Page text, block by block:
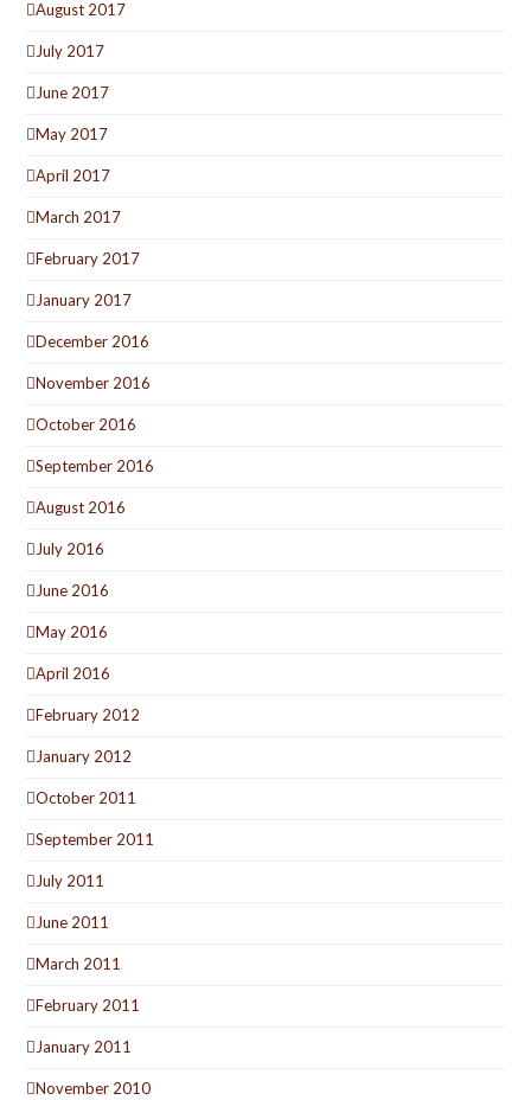
August 2017
July 2017
June 2017
May 2017
April 2017
March 2017
February 2017
January 2017
December 2016
November 2016
October 2016
September 2016
August 2016
July 2016
June 2016
May 2016
April 2016
February 2012
January 2012
October 2011
September 2011
July 2011
June 2011
March 2011
February 2011
January 2011
November 2010